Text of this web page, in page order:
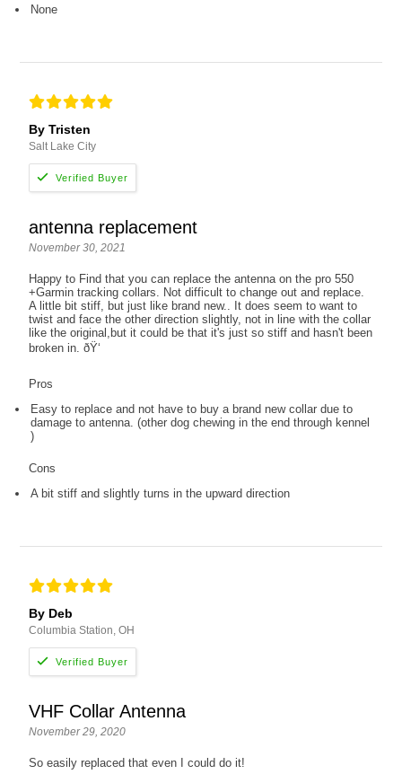
None
By Tristen
Salt Lake City
antenna replacement
November 30, 2021
Happy to Find that you can replace the antenna on the pro 550
+Garmin tracking collars. Not difficult to change out and replace.
A little bit stiff, but just like brand new.. It does seem to want to
twist and face the other direction slightly, not in line with the collar
like the original,but it could be that it's just so stiff and hasn't been
broken in. ðŸ‘
Pros
Easy to replace and not have to buy a brand new collar due to
damage to antenna. (other dog chewing in the end through kennel
)
Cons
A bit stiff and slightly turns in the upward direction
By Deb
Columbia Station, OH
VHF Collar Antenna
November 29, 2020
So easily replaced that even I could do it!